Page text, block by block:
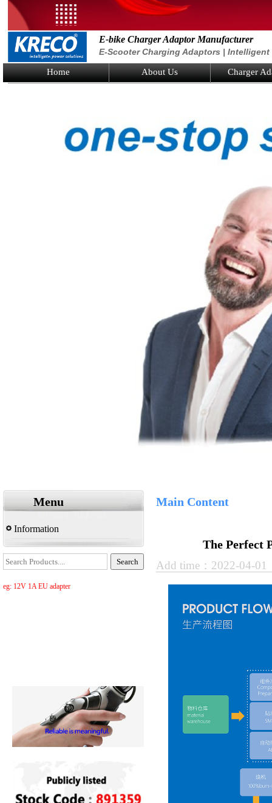
E-bike Charger Adaptor Manufacturer
E-Scooter Charging Adaptors |
Home About Us Charger
Menu
Information
eg: 12V 1A EU adapter
Main Content
The Perfect
Add time：2022-04-